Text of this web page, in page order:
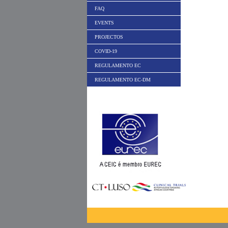
FAQ
EVENTS
PROJECTOS
COVID-19
REGULAMENTO EC
REGULAMENTO EC-DM